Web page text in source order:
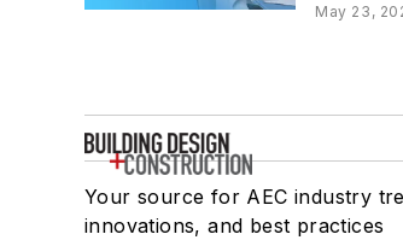
May 23,
Your source for AEC industry
innovations, and best practices